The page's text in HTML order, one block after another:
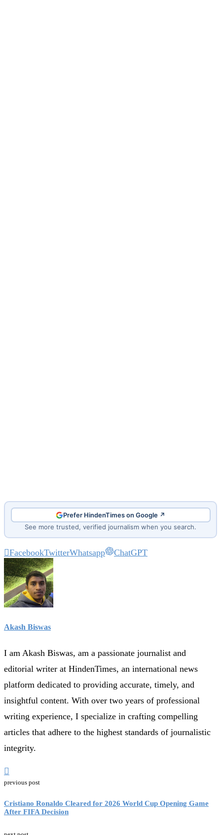
Prefer HindenTimes on Google ↗
See more trusted, verified journalism when you search.
FacebookTwitterWhatsapp ChatGPT
Akash Biswas
I am Akash Biswas, am a passionate journalist and
editorial writer at HindenTimes, an international news
platform dedicated to providing accurate, timely, and
insightful content. With over two years of professional
writing experience, I specialize in crafting compelling
articles that adhere to the highest standards of journalistic
integrity.
previous post
Cristiano Ronaldo Cleared for 2026 World Cup Opening Game
After FIFA Decision